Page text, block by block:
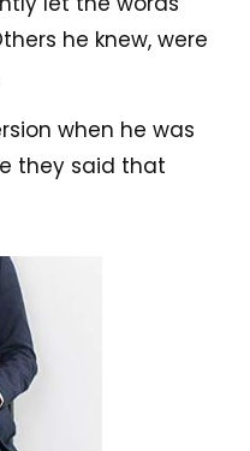
he knew, were
when he was
they said that